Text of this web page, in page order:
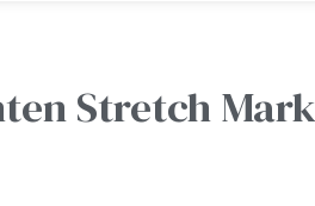
Stretch